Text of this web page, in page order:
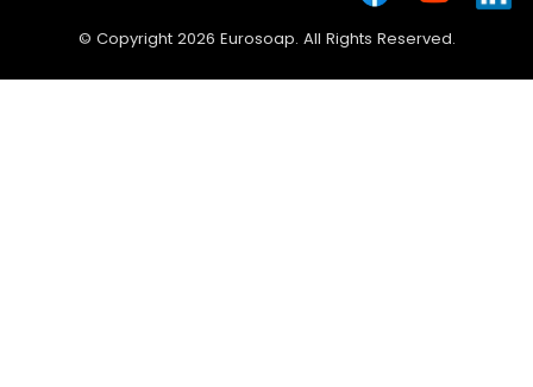
© Copyright 2026 Eurosoap. All Rights Reserved.